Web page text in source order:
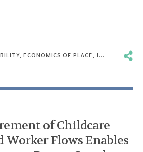
,ECONOMICS OF PLACE,INCOME & EARNINGS VOLATILITY
of Childcare
Worker Flows Enables